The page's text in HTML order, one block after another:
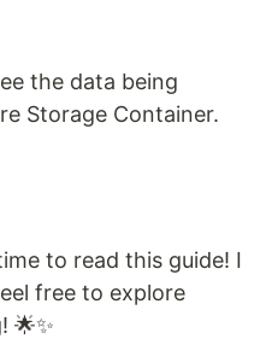
the data being
Storage Container.
to read this guide! I
free to explore
🌟✨